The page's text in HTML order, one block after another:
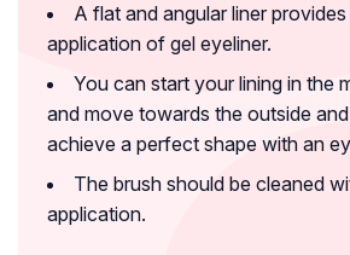
A flat and angular liner
application of gel eyeliner.
You can start your lining in the
and move towards the outside
achieve a perfect shape with an
The brush should be cleaned
application.